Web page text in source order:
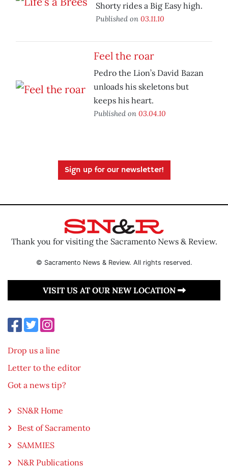
Shorty rides a Big Easy high.
Published on 03.11.10
Feel the roar
Pedro the Lion’s David Bazan
unloads his skeletons but
keeps his heart.
Published on 03.04.10
Sign up for our newsletter!
Thank you for visiting the Sacramento News & Review.
© Sacramento News & Review. All rights reserved.
VISIT US AT OUR NEW LOCATION
Drop us a line
Letter to the editor
Got a news tip?
SN&R Home
Best of Sacramento
SAMMIES
N&R Publications